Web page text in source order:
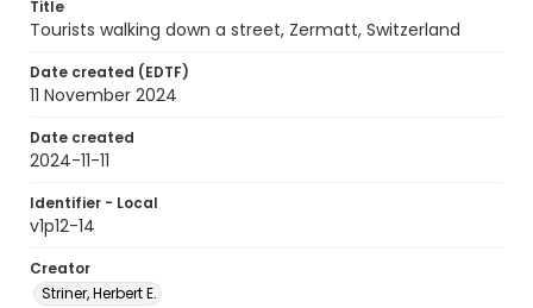
Title
Tourists walking down a street, Zermatt, Switzerland
Date created (EDTF)
11 November 2024
Date created
2024-11-11
Identifier - Local
v1p12-14
Creator
Striner, Herbert E.